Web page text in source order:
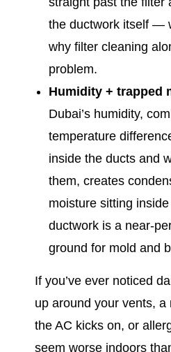
the ductwork itself —
why filter cleaning
problem.
Humidity + trapped
Dubai’s humidity,
temperature
inside the ducts and
them, creates
moisture sitting
ductwork is a near-
ground for mold and
If you’ve ever noticed
up around your vents, a
the AC kicks on, or
seem worse indoors